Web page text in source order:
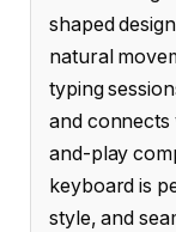
shaped
natural
typing
and connects
and-play
keyboard is
style, and